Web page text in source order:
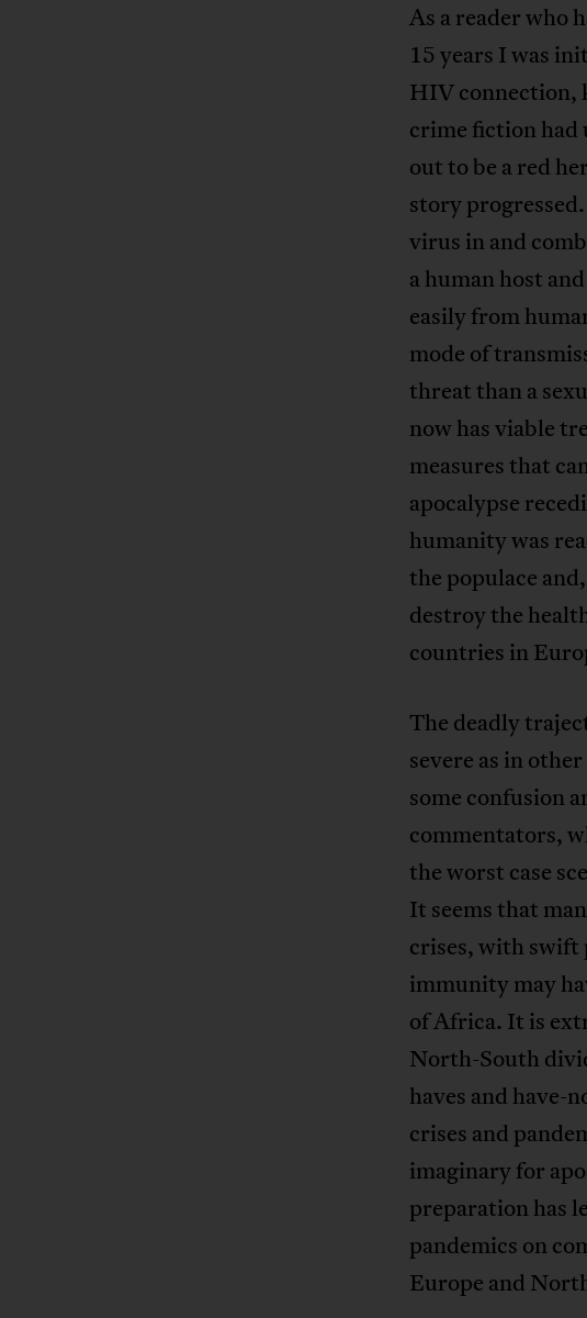
As a reader who
15 years I was
HIV connection,
crime fiction had
out to be a red
story
virus in and
a human host
easily from
mode of
threat than a
now has viable
measures that
apocalypse
humanity was
the populace
destroy the
countries in
The deadly
severe as in
some confusion
commentators,
the worst case
It seems that
crises, with swift
immunity may
of Africa. It is
North-South
haves and have-
crises and
imaginary for
preparation has
pandemics on
Europe and